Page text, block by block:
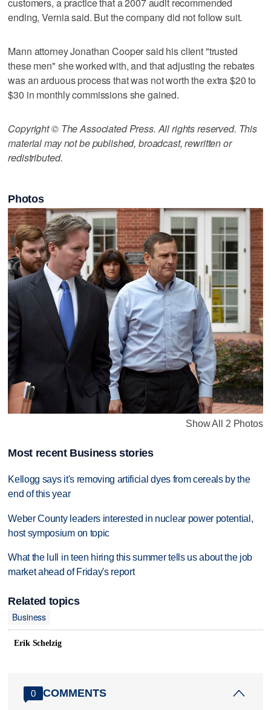
ending, Vernia said. But the company did not follow suit.
Mann attorney Jonathan Cooper said his client "trusted
these men" she worked with, and that adjusting the rebates
was an arduous process that was not worth the extra $20 to
$30 in monthly commissions she gained.
Copyright © The Associated Press. All rights reserved. This
material may not be published, broadcast, rewritten or
redistributed.
Photos
Show All 2 Photos
Most recent Business stories
Kellogg says it's removing artificial dyes from cereals by the
end of this year
Weber County leaders interested in nuclear power potential,
host symposium on topic
What the lull in teen hiring this summer tells us about the job
market ahead of Friday's report
Related topics
Business
Erik Schelzig
0 COMMENTS